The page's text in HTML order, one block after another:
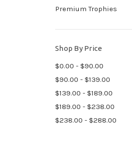
Premium Trophies
Shop By Price
$0.00 - $90.00
$90.00 - $139.00
$139.00 - $189.00
$189.00 - $238.00
$238.00 - $288.00